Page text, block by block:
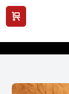
View cart